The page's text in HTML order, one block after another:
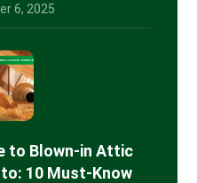
6, 2025
to Blown-in Attic
10 Must-Know